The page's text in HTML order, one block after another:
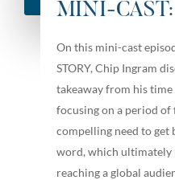
MINI-CAST:
On this mini-cast
STORY, Chip Ingram
takeaway from his
focusing on a period
compelling need to get
word, which ultimately
reaching a global